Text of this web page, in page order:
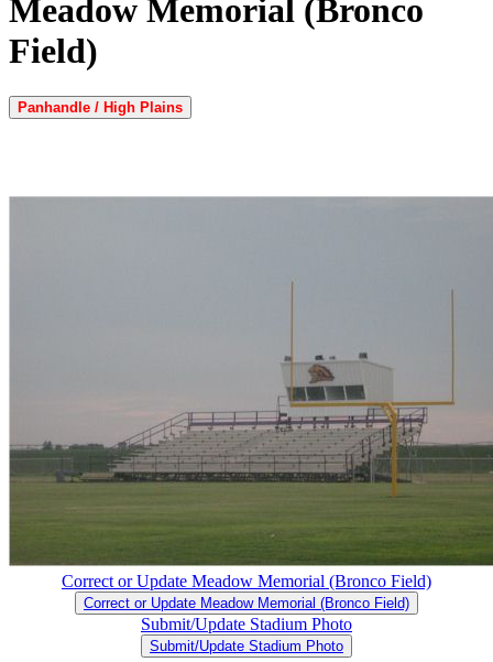
Meadow Memorial (Bronco
Field)
Panhandle / High Plains
Correct or Update Meadow Memorial (Bronco Field)
Correct or Update Meadow Memorial (Bronco Field)
Submit/Update Stadium Photo
Submit/Update Stadium Photo